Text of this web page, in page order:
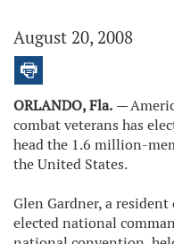
August 20, 2008
ORLANDO, Fla. —
combat veterans has
head the 1.6 million-
the United States.
Glen Gardner, a resident
elected national